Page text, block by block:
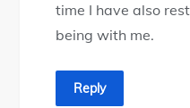
time I have also
being with me.
Reply